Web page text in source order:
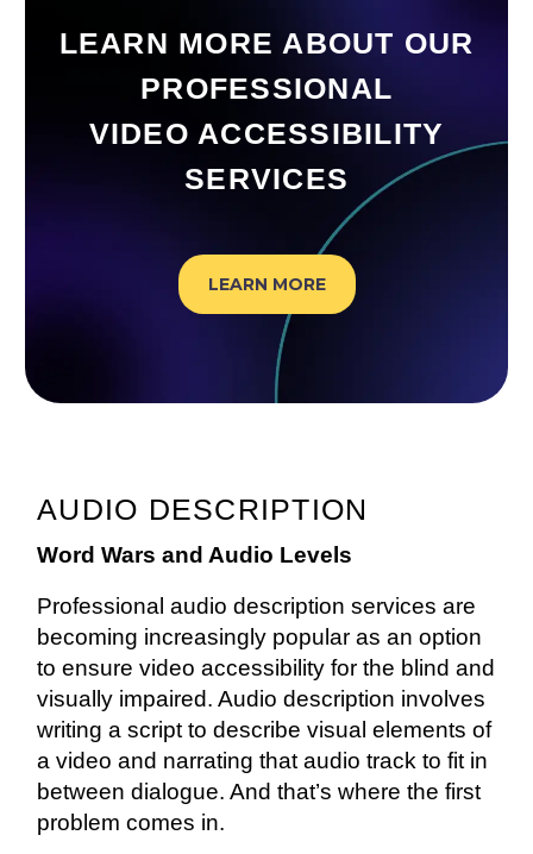
LEARN MORE ABOUT OUR
PROFESSIONAL
VIDEO ACCESSIBILITY
SERVICES
LEARN MORE
AUDIO DESCRIPTION
Word Wars and Audio Levels
Professional audio description services are
becoming increasingly popular as an option
to ensure video accessibility for the blind and
visually impaired. Audio description involves
writing a script to describe visual elements of
a video and narrating that audio track to fit in
between dialogue. And that’s where the first
problem comes in.